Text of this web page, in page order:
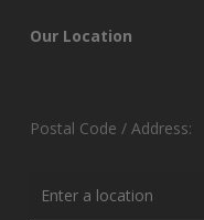
Our Location
Postal Code / Address: